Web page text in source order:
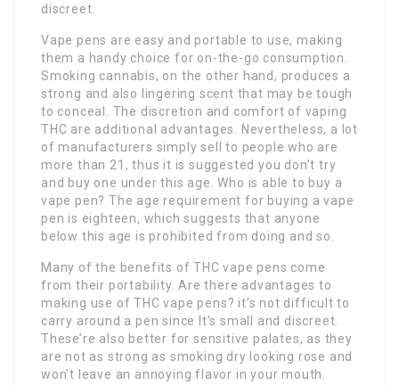
discreet.
Vape pens are easy and portable to use, making
them a handy choice for on-the-go consumption.
Smoking cannabis, on the other hand, produces a
strong and also lingering scent that may be tough
to conceal. The discretion and comfort of vaping
THC are additional advantages. Nevertheless, a lot
of manufacturers simply sell to people who are
more than 21, thus it is suggested you don’t try
and buy one under this age. Who is able to buy a
vape pen? The age requirement for buying a vape
pen is eighteen, which suggests that anyone
below this age is prohibited from doing and so.
Many of the benefits of THC vape pens come
from their portability. Are there advantages to
making use of THC vape pens? it’s not difficult to
carry around a pen since It’s small and discreet.
These’re also better for sensitive palates, as they
are not as strong as smoking dry looking rose and
won’t leave an annoying flavor in your mouth.